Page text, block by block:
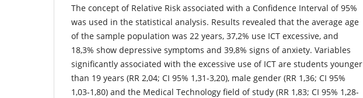
The concept of Relative Risk associated with a Confidence Interval of 95%
was used in the statistical analysis. Results revealed that the average age
of the sample population was 22 years, 37,2% use ICT excessive, and
18,3% show depressive symptoms and 39,8% signs of anxiety. Variables
significantly associated with the excessive use of ICT are students younger
than 19 years (RR 2,04; CI 95% 1,31-3,20), male gender (RR 1,36; CI 95%
1,03-1,80) and the Medical Technology field of study (RR 1,83; CI 95% 1,28-